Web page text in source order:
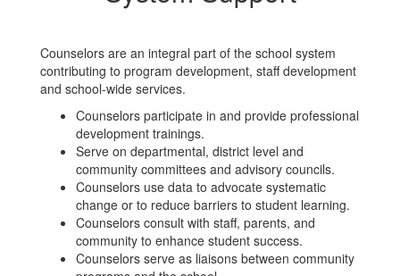
Counselors are an integral part of the school system
contributing to program development, staff development
and school-wide services.
Counselors participate in and provide professional
development trainings.
Serve on departmental, district level and
community committees and advisory councils.
Counselors use data to advocate systematic
change or to reduce barriers to student learning.
Counselors consult with staff, parents, and
community to enhance student success.
Counselors serve as liaisons between community